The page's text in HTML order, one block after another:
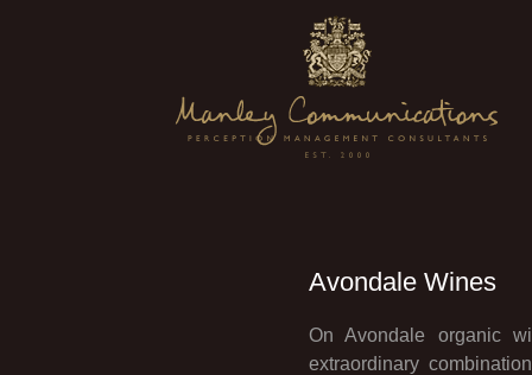
Avondale Wines
On Avondale organic
extraordinary